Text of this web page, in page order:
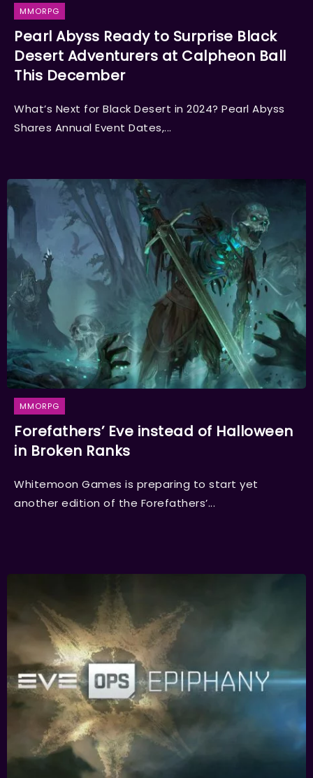
MMORPG
Pearl Abyss Ready to Surprise Black
Desert Adventurers at Calpheon Ball
This December
What’s Next for Black Desert in 2024? Pearl Abyss
Shares Annual Event Dates,...
MMORPG
Forefathers’ Eve instead of Halloween
in Broken Ranks
Whitemoon Games is preparing to start yet
another edition of the Forefathers’...